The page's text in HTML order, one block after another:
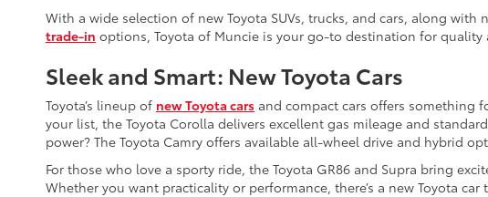
With a wide selection of new Toyota SUVs, trucks, and cars, along with
trade-in options, Toyota of Muncie is your go-to destination for quality
Sleek and Smart: New Toyota Cars
Toyota’s lineup of new Toyota cars and compact cars offers something
your list, the Toyota Corolla delivers excellent gas mileage and
power? The Toyota Camry offers available all-wheel drive and hybrid
For those who love a sporty ride, the Toyota GR86 and Supra bring
Whether you want practicality or performance, there’s a new Toyota car